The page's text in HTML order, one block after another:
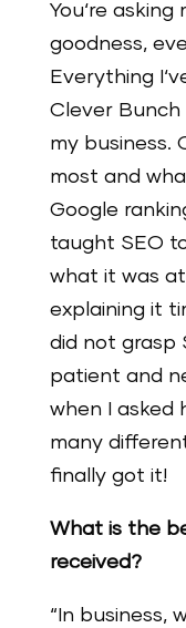
You‘re
goodness,
Everything
Clever Bunch
my business.
most and
Google
taught SEO
what it was
explaining it
did not grasp
patient and
when I asked
many
finally got it!
What is the
received?
“In business,